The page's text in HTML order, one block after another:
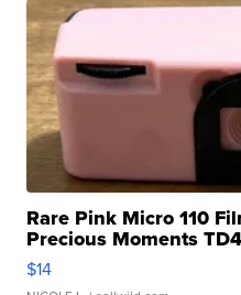
Rare Pink Micro 110
Precious Moments TD4
$14